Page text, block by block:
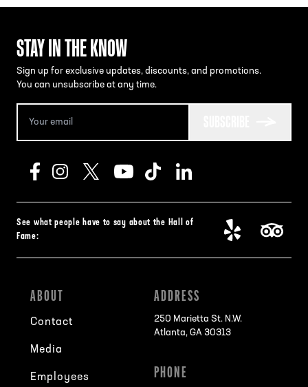
STAY IN THE KNOW
Sign up for exclusive updates, discounts, and promotions.
You can unsubscribe at any time.
See what people have to say about the Hall of
Fame:
ABOUT
Contact
Media
Employees
ADDRESS
250 Marietta St. N.W.
Atlanta, GA 30313
PHONE